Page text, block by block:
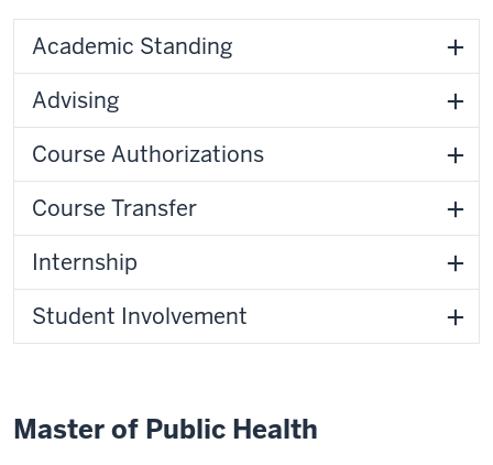
Academic Standing
Advising
Course Authorizations
Course Transfer
Internship
Student Involvement
Master of Public Health